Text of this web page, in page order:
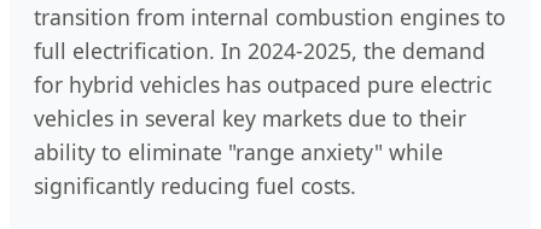
transition from internal combustion engines to
full electrification. In 2024-2025, the demand
for hybrid vehicles has outpaced pure electric
vehicles in several key markets due to their
ability to eliminate "range anxiety" while
significantly reducing fuel costs.